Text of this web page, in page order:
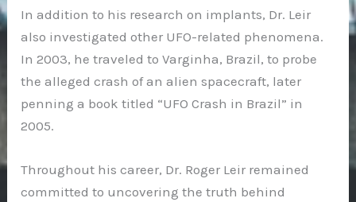
In addition to his research on implants, Dr. Leir
also investigated other UFO-related phenomena.
In 2003, he traveled to Varginha, Brazil, to probe
the alleged crash of an alien spacecraft, later
penning a book titled “UFO Crash in Brazil” in
2005.
Throughout his career, Dr. Roger Leir remained
committed to uncovering the truth behind